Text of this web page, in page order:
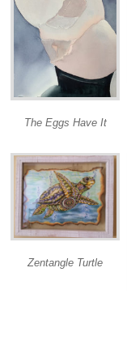
The Eggs Have It
Zentangle Turtle